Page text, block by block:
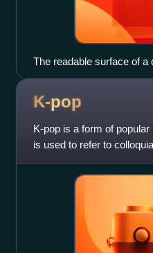
The readable surface of
wound tightly enough to
K-pop
K-pop is a form of
is used to refer to
Korean musicians in